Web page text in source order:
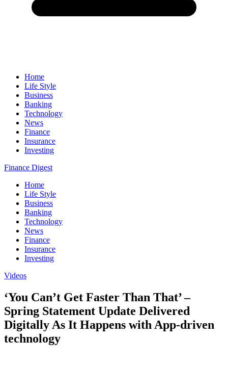
Home
Life Style
Business
Banking
Technology
News
Finance
Insurance
Investing
Finance Digest
Home
Life Style
Business
Banking
Technology
News
Finance
Insurance
Investing
Videos
‘You Can’t Get Faster Than That’ –
Spring Statement Update Delivered
Digitally As It Happens with App-driven
technology